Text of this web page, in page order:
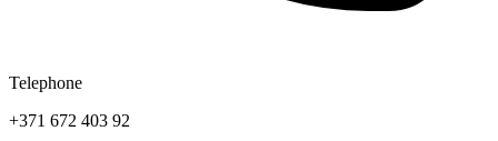
Telephone
+371 672 403 92